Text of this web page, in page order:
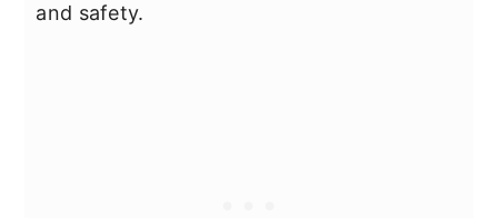
and safety.